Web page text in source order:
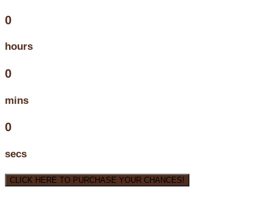
0
hours
0
mins
0
secs
CLICK HERE TO PURCHASE YOUR CHANCES!